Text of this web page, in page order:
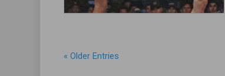
« Older Entries